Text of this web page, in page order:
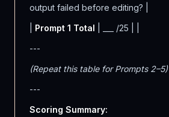
output failed before editing? |
Prompt 1 Total | ___ /25 | |
---
(Repeat this table for Prompts 2–5)
---
Scoring Summary: